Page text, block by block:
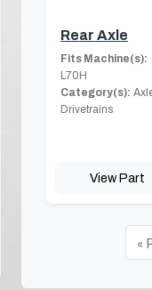
Rear Axle
Fits Machine(s):
L70H
Category(s):
Drivetrains
View Part
«